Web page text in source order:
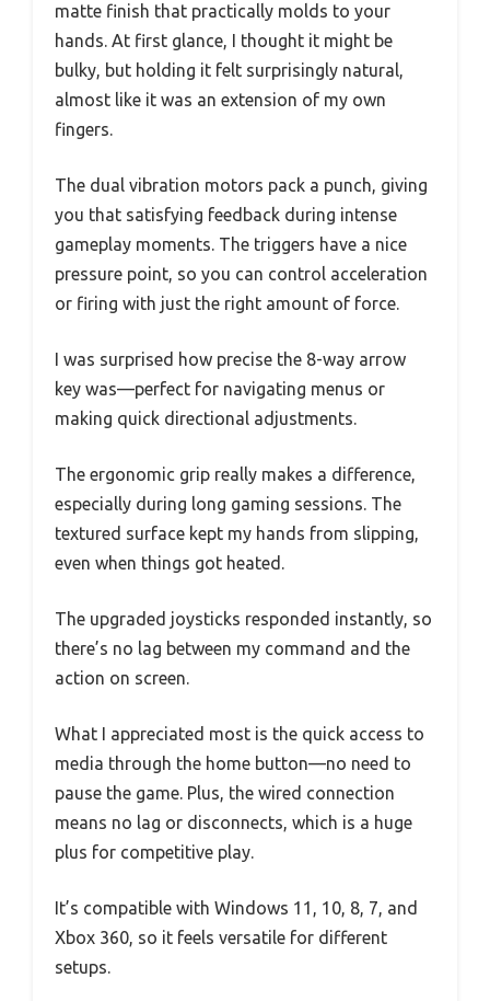
matte finish that practically molds to your
hands. At first glance, I thought it might be
bulky, but holding it felt surprisingly natural,
almost like it was an extension of my own
fingers.
The dual vibration motors pack a punch, giving
you that satisfying feedback during intense
gameplay moments. The triggers have a nice
pressure point, so you can control acceleration
or firing with just the right amount of force.
I was surprised how precise the 8-way arrow
key was—perfect for navigating menus or
making quick directional adjustments.
The ergonomic grip really makes a difference,
especially during long gaming sessions. The
textured surface kept my hands from slipping,
even when things got heated.
The upgraded joysticks responded instantly, so
there’s no lag between my command and the
action on screen.
What I appreciated most is the quick access to
media through the home button—no need to
pause the game. Plus, the wired connection
means no lag or disconnects, which is a huge
plus for competitive play.
It’s compatible with Windows 11, 10, 8, 7, and
Xbox 360, so it feels versatile for different
setups.